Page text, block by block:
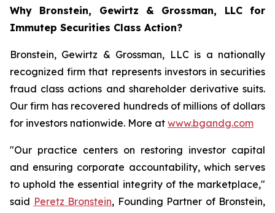
Why Bronstein, Gewirtz & Grossman, LLC for
Immutep Securities Class Action?
Bronstein, Gewirtz & Grossman, LLC is a nationally
recognized firm that represents investors in securities
fraud class actions and shareholder derivative suits.
Our firm has recovered hundreds of millions of dollars
for investors nationwide. More at www.bgandg.com
"Our practice centers on restoring investor capital
and ensuring corporate accountability, which serves
to uphold the essential integrity of the marketplace,"
said Peretz Bronstein, Founding Partner of Bronstein,